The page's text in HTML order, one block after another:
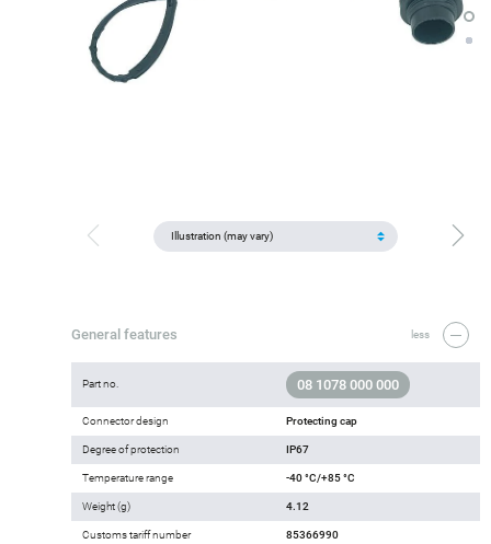
General features less
Part no. 08 1078 000 000
Connector design Protecting cap
Degree of protection IP67
Temperature range -40 °C/+85 °C
Weight (g) 4.12
Customs tariff number 85366990